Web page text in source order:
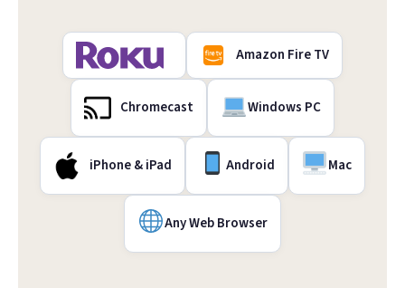
Amazon Fire TV
Chromecast Windows PC
iPhone & iPad Android Mac
Any Web Browser